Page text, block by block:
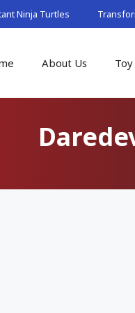
Ninja Turtles
About Us